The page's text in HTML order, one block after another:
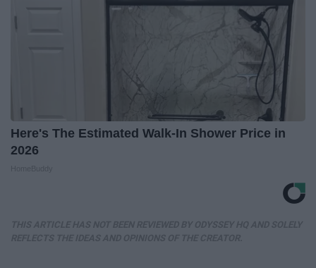
Here's The Estimated Walk-In Shower Price in
2026